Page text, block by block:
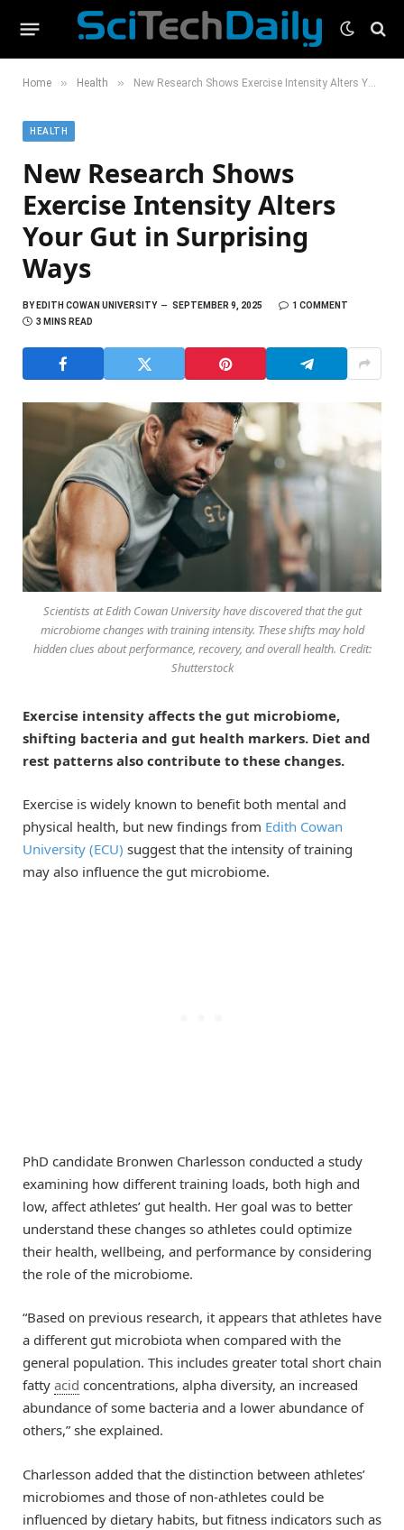
Home » Health » New Research Shows Exercise Intensity Alters Your Gut in Surprising Ways
HEALTH
New Research Shows
Exercise Intensity Alters
Your Gut in Surprising
Ways
BYEDITH COWAN UNIVERSITY SEPTEMBER 9, 2025
1 COMMENT
3 MINS READ
Scientists at Edith Cowan University have discovered that the gut
microbiome changes with training intensity. These shifts may hold
hidden clues about performance, recovery, and overall health. Credit:
Shutterstock
Exercise intensity affects the gut microbiome,
shifting bacteria and gut health markers. Diet and
rest patterns also contribute to these changes.
Exercise is widely known to benefit both mental and
physical health, but new findings from Edith Cowan
University (ECU) suggest that the intensity of training
may also influence the gut microbiome.
PhD candidate Bronwen Charlesson conducted a study
examining how different training loads, both high and
low, affect athletes’ gut health. Her goal was to better
understand these changes so athletes could optimize
their health, wellbeing, and performance by considering
the role of the microbiome.
“Based on previous research, it appears that athletes have
a different gut microbiota when compared with the
general population. This includes greater total short chain
fatty acid concentrations, alpha diversity, an increased
abundance of some bacteria and a lower abundance of
others,” she explained.
Charlesson added that the distinction between athletes’
microbiomes and those of non-athletes could be
influenced by dietary habits, but fitness indicators such as